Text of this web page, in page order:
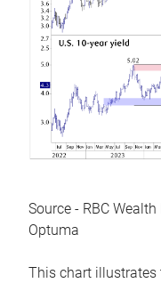
Source - RBC
Optuma
This chart illustrates